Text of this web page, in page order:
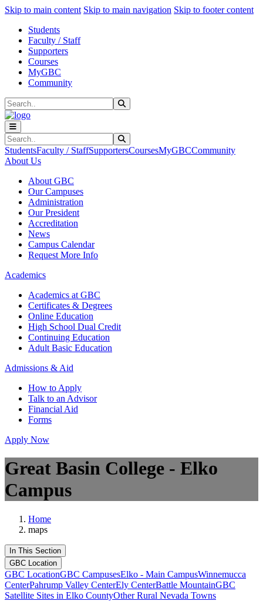
Skip to main content Skip to main navigation Skip to footer content
Students
Faculty / Staff
Supporters
Courses
MyGBC
Community
Search
Search
StudentsFaculty / StaffSupportersCoursesMyGBCCommunity
About Us
About GBC
Our Campuses
Administration
Our President
Accreditation
News
Campus Calendar
Request More Info
Academics
Academics at GBC
Certificates & Degrees
Online Education
High School Dual Credit
Continuing Education
Adult Basic Education
Admissions & Aid
How to Apply
Talk to an Advisor
Financial Aid
Forms
Apply Now
Great Basin College - Elko
Campus
Home
maps
In This Section
GBC Location
GBC LocationGBC CampusesElko - Main CampusWinnemucca
CenterPahrump Valley CenterEly CenterBattle MountainGBC
Satellite Sites in Elko CountyOther Rural Nevada Towns